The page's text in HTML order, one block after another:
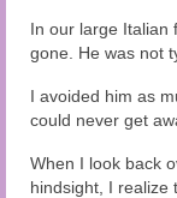
Tuning
About Us
Contact Us
In our large Italian
gone. He was not
I avoided him as
could never get
When I look back
hindsight, I realize